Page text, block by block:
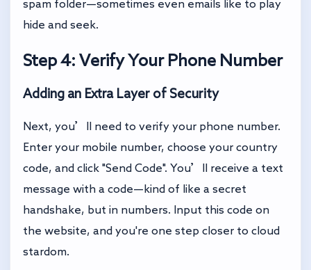
spam folder—sometimes even emails like to play
hide and seek.
Step 4: Verify Your Phone Number
Adding an Extra Layer of Security
Next, you’ll need to verify your phone number.
Enter your mobile number, choose your country
code, and click "Send Code". You’ll receive a text
message with a code—kind of like a secret
handshake, but in numbers. Input this code on
the website, and you're one step closer to cloud
stardom.